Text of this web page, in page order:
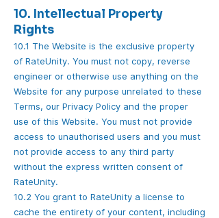
10. Intellectual Property
Rights
10.1 The Website is the exclusive property
of RateUnity. You must not copy, reverse
engineer or otherwise use anything on the
Website for any purpose unrelated to these
Terms, our Privacy Policy and the proper
use of this Website. You must not provide
access to unauthorised users and you must
not provide access to any third party
without the express written consent of
RateUnity.
10.2 You grant to RateUnity a license to
cache the entirety of your content, including